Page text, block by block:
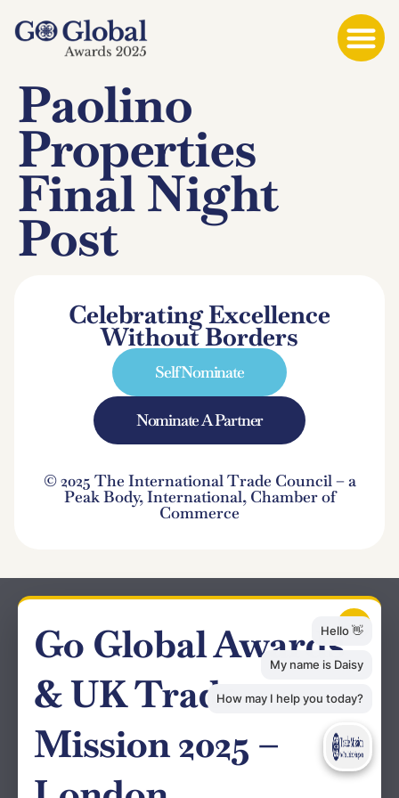
Paolino
Properties
Final Night
Post
Celebrating Excellence
Without Borders
Self Nominate
Nominate A Partner
© 2025 The International Trade Council – a
Peak Body, International, Chamber of
Commerce
×
Go Global Awards
& UK Trade
Mission 2025 –